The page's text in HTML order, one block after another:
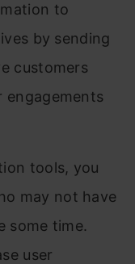
to
by sending
customers
engagements
tools, you
may not have
some time.
user